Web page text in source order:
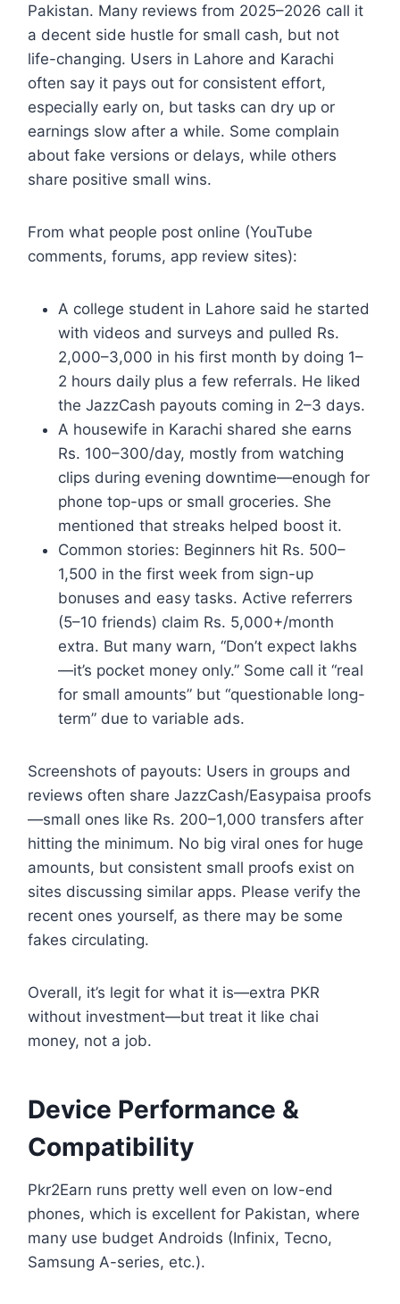
Pakistan. Many reviews from 2025–2026 call it
a decent side hustle for small cash, but not
life-changing. Users in Lahore and Karachi
often say it pays out for consistent effort,
especially early on, but tasks can dry up or
earnings slow after a while. Some complain
about fake versions or delays, while others
share positive small wins.
From what people post online (YouTube
comments, forums, app review sites):
A college student in Lahore said he started
with videos and surveys and pulled Rs.
2,000–3,000 in his first month by doing 1–
2 hours daily plus a few referrals. He liked
the JazzCash payouts coming in 2–3 days.
A housewife in Karachi shared she earns
Rs. 100–300/day, mostly from watching
clips during evening downtime—enough for
phone top-ups or small groceries. She
mentioned that streaks helped boost it.
Common stories: Beginners hit Rs. 500–
1,500 in the first week from sign-up
bonuses and easy tasks. Active referrers
(5–10 friends) claim Rs. 5,000+/month
extra. But many warn, “Don’t expect lakhs
—it’s pocket money only.” Some call it “real
for small amounts” but “questionable long-
term” due to variable ads.
Screenshots of payouts: Users in groups and
reviews often share JazzCash/Easypaisa proofs
—small ones like Rs. 200–1,000 transfers after
hitting the minimum. No big viral ones for huge
amounts, but consistent small proofs exist on
sites discussing similar apps. Please verify the
recent ones yourself, as there may be some
fakes circulating.
Overall, it’s legit for what it is—extra PKR
without investment—but treat it like chai
money, not a job.
Device Performance &
Compatibility
Pkr2Earn runs pretty well even on low-end
phones, which is excellent for Pakistan, where
many use budget Androids (Infinix, Tecno,
Samsung A-series, etc.).